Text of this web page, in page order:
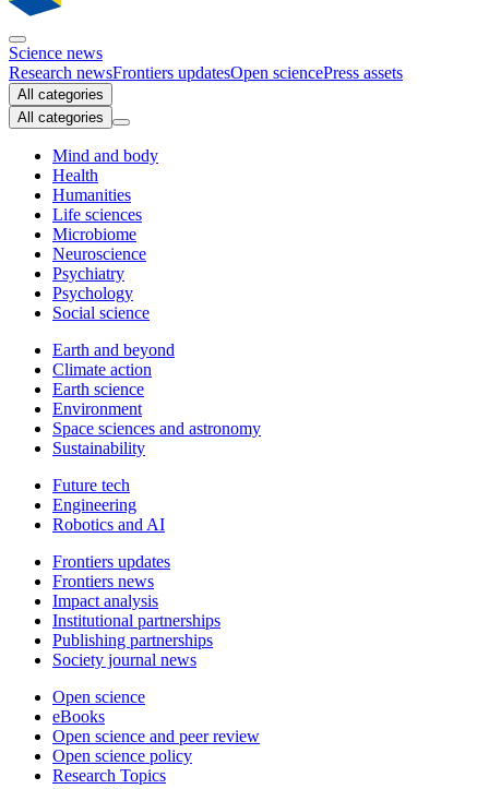
Science news
Research newsFrontiers updatesOpen sciencePress assets
All categories
All categories
Mind and body
Health
Humanities
Life sciences
Microbiome
Neuroscience
Psychiatry
Psychology
Social science
Earth and beyond
Climate action
Earth science
Environment
Space sciences and astronomy
Sustainability
Future tech
Engineering
Robotics and AI
Frontiers updates
Frontiers news
Impact analysis
Institutional partnerships
Publishing partnerships
Society journal news
Open science
eBooks
Open science and peer review
Open science policy
Research Topics